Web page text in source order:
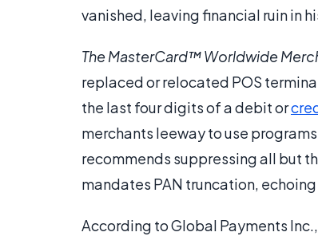
vanished, leaving financial ruin in
The MasterCard™ Worldwide
replaced or relocated POS
the last four digits of a debit or
merchants leeway to use
recommends suppressing all but
mandates PAN truncation,
According to Global Payments